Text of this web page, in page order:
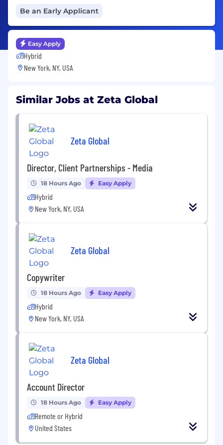
Be an Early Applicant
Easy Apply
Hybrid
New York, NY, USA
Similar Jobs at Zeta Global
Zeta Global
Director, Client Partnerships - Media
18 Hours Ago Easy Apply
Hybrid
New York, NY, USA
Zeta Global
Copywriter
18 Hours Ago Easy Apply
Hybrid
New York, NY, USA
Zeta Global
Account Director
18 Hours Ago Easy Apply
Remote or Hybrid
United States